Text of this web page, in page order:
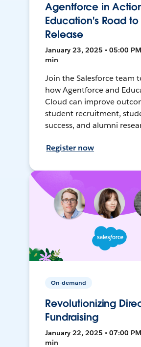
Agentforce in
Education's Road to
Release
January 23, 2025 • 05:00 PM
min
Join the Salesforce team
how Agentforce and
Cloud can improve
student recruitment,
success, and alumni
Register now
On-demand
Revolutionizing
Fundraising
January 22, 2025 • 07:00 PM
min